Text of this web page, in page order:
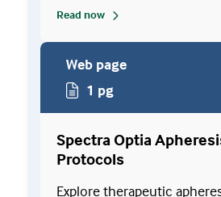
Read now
Web page
1 pg
Spectra Optia
Protocols
Explore therapeutic